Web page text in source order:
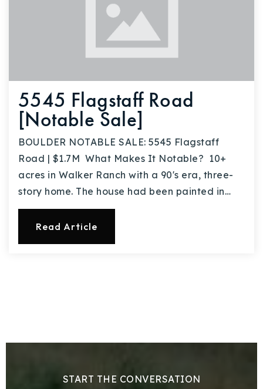
5545 Flagstaff Road
[Notable Sale]
BOULDER NOTABLE SALE: 5545 Flagstaff
Road | $1.7M What Makes It Notable? 10+
acres in Walker Ranch with a 90's era, three-
story home. The house had been painted in…
Read Article
START THE CONVERSATION